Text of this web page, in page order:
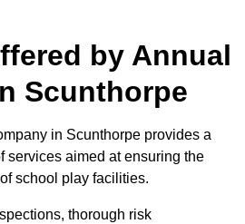
by Annual
Scunthorpe
in Scunthorpe provides a
services aimed at ensuring the
school play facilities.
thorough risk